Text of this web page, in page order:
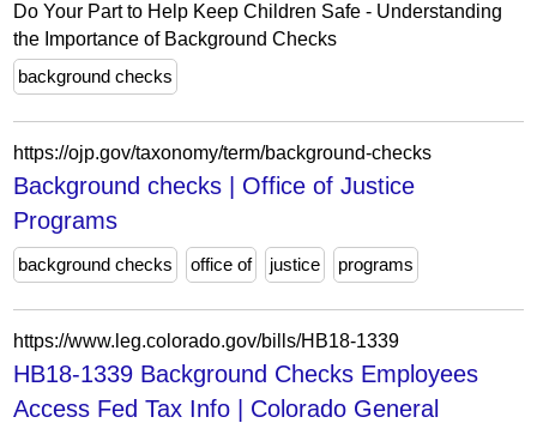
Do Your Part to Help Keep Children Safe - Understanding
the Importance of Background Checks
background checks
https://ojp.gov/taxonomy/term/background-checks
Background checks | Office of Justice
Programs
background checks office of justice programs
https://www.leg.colorado.gov/bills/HB18-1339
HB18-1339 Background Checks Employees
Access Fed Tax Info | Colorado General